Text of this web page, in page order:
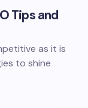
Tips and
as it is
to shine